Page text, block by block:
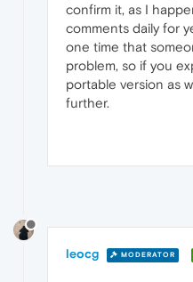
confirm it, as I
comments daily for
one time that
problem, so if you
portable version as
further.
leocg MODERATOR